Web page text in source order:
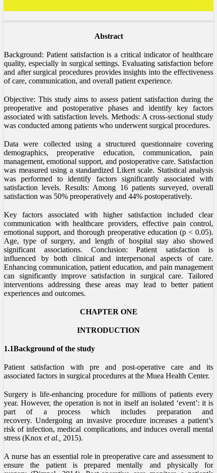
Abstract
Background: Patient satisfaction is a critical indicator of healthcare
quality, especially in surgical settings. Evaluating satisfaction before
and after surgical procedures provides insights into the effectiveness
of care, communication, and overall patient experience.
Objective: This study aims to assess patient satisfaction during the
preoperative and postoperative phases and identify key factors
associated with satisfaction levels. Methods: A cross-sectional study
was conducted among patients who underwent surgical procedures.
Data were collected using a structured questionnaire covering
demographics, preoperative education, communication, pain
management, emotional support, and postoperative care. Satisfaction
was measured using a standardized Likert scale. Statistical analysis
was performed to identify factors significantly associated with
satisfaction levels. Results: Among 16 patients surveyed, overall
satisfaction was 50% preoperatively and 44% postoperatively.
Key factors associated with higher satisfaction included clear
communication with healthcare providers, effective pain control,
emotional support, and thorough preoperative education (p < 0.05).
Age, type of surgery, and length of hospital stay also showed
significant associations. Conclusion: Patient satisfaction is
influenced by both clinical and interpersonal aspects of care.
Enhancing communication, patient education, and pain management
can significantly improve satisfaction in surgical care. Tailored
interventions addressing these areas may lead to better patient
experiences and outcomes.
CHAPTER ONE
INTRODUCTION
1.1Background of the study
Patient satisfaction with pre and post-operative care and its
associated factors in surgical procedures at the Muea Health Center.
Surgery is life-enhancing procedure for millions of patients every
year. However, the operation is not in itself an isolated ‘event’: it is
part of a process which includes preparation and
recovery. Undergoing an invasive procedure increases a patient’s
risk of infection, medical complications, and induces overall mental
stress (Knox et al., 2015).
A nurse has an essential role in preoperative care and assessment to
ensure the patient is prepared mentally and physically for